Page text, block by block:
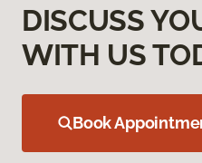
DISCUSS
WITH US
Book